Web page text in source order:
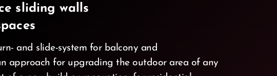
sliding walls
and slide-system for balcony and
approach for upgrading the outdoor area of any